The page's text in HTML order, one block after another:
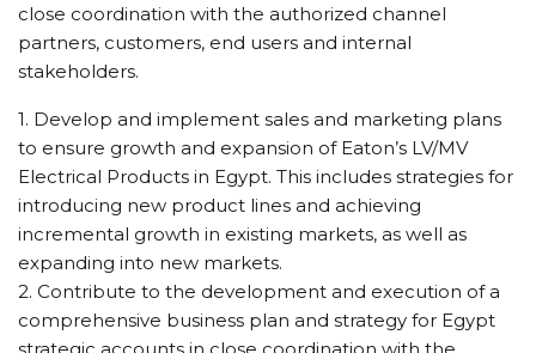
close coordination with the authorized channel
partners, customers, end users and internal
stakeholders.
1. Develop and implement sales and marketing plans
to ensure growth and expansion of Eaton’s LV/MV
Electrical Products in Egypt. This includes strategies for
introducing new product lines and achieving
incremental growth in existing markets, as well as
expanding into new markets.
2. Contribute to the development and execution of a
comprehensive business plan and strategy for Egypt